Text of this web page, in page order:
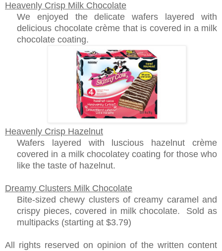
Heavenly Crisp Milk Chocolate
We enjoyed the delicate wafers layered with
delicious chocolate crème that is covered in a milk
chocolate coating.
Heavenly Crisp Hazelnut
Wafers layered with luscious hazelnut crème
covered in a milk chocolatey coating for those who
like the taste of hazelnut.
Dreamy Clusters Milk Chocolate
Bite-sized chewy clusters of creamy caramel and
crispy pieces, covered in milk chocolate. Sold as
multipacks (starting at $3.79)
All rights reserved on opinion of the written content